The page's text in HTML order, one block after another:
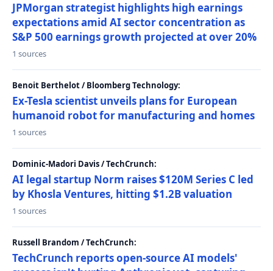
JPMorgan strategist highlights high earnings
expectations amid AI sector concentration as
S&P 500 earnings growth projected at over 20%
1 sources
Benoit Berthelot / Bloomberg Technology:
Ex-Tesla scientist unveils plans for European
humanoid robot for manufacturing and homes
1 sources
Dominic-Madori Davis / TechCrunch:
AI legal startup Norm raises $120M Series C led
by Khosla Ventures, hitting $1.2B valuation
1 sources
Russell Brandom / TechCrunch:
TechCrunch reports open-source AI models'